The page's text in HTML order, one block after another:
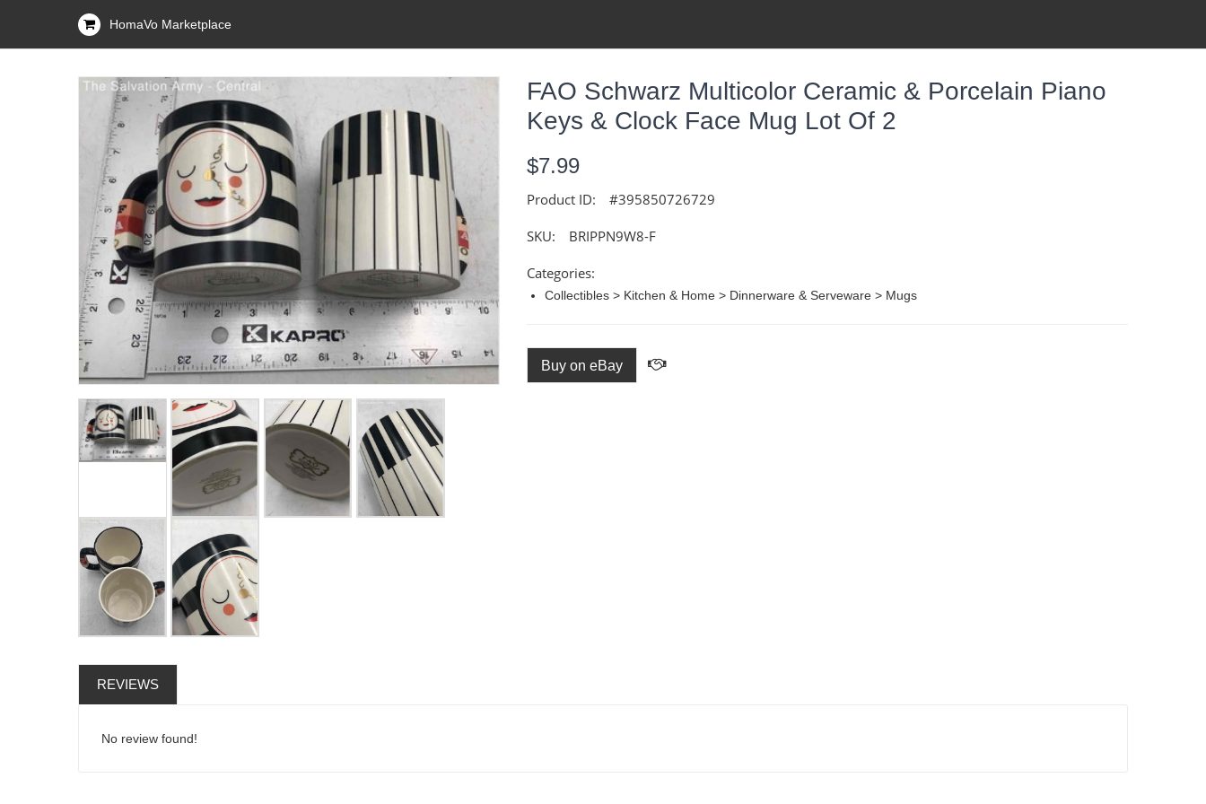
HomaVo Marketplace
FAO Schwarz Multicolor Ceramic & Porcelain Piano
Keys & Clock Face Mug Lot Of 2
$7.99
Product ID: #395850726729
SKU: BRIPPN9W8-F
Categories:
Collectibles > Kitchen & Home > Dinnerware & Serveware > Mugs
Buy on eBay
REVIEWS
No review found!